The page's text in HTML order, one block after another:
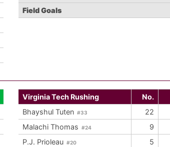
Field Goals
Virginia Tech Rushing No.
Bhayshul Tuten #33 22
Malachi Thomas #24 9
P.J. Prioleau #20 5